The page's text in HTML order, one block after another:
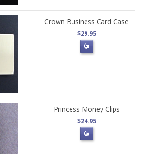
Crown Business Card Case
$29.95
Princess Money Clips
$24.95